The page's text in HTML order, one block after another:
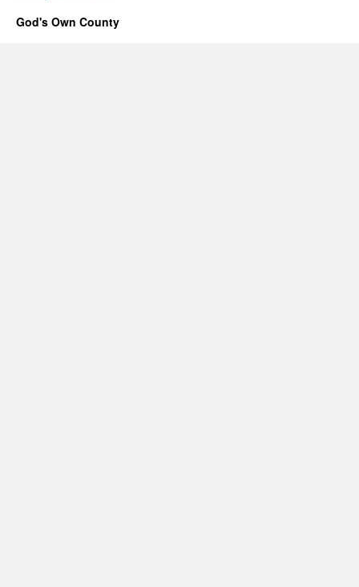
God's Own County